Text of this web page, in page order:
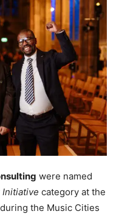
were named
Initiative category at the
the Music Cities